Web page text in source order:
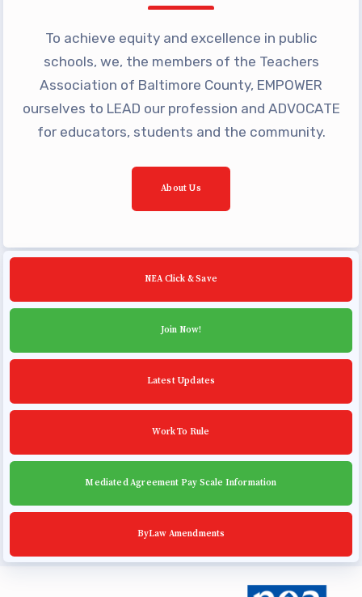
To achieve equity and excellence in public
schools, we, the members of the Teachers
Association of Baltimore County, EMPOWER
ourselves to LEAD our profession and ADVOCATE
for educators, students and the community.
About Us
NEA Click & Save
Join Now!
Latest Updates
Work To Rule
Mediated Agreement Pay Scale Information
ByLaw Amendments